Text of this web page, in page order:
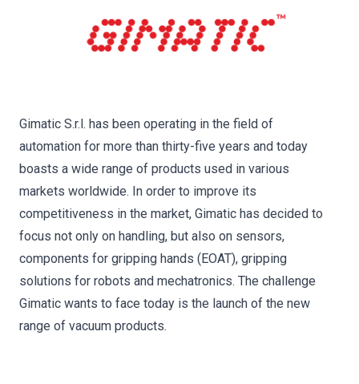
Gimatic S.r.l. has been operating in the field of
automation for more than thirty-five years and today
boasts a wide range of products used in various
markets worldwide. In order to improve its
competitiveness in the market, Gimatic has decided to
focus not only on handling, but also on sensors,
components for gripping hands (EOAT), gripping
solutions for robots and mechatronics. The challenge
Gimatic wants to face today is the launch of the new
range of vacuum products.